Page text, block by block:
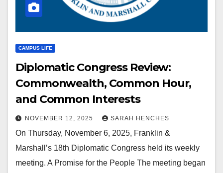
CAMPUS LIFE
Diplomatic Congress Review:
Commonwealth, Common Hour,
and Common Interests
NOVEMBER 12, 2025 SARAH HENCHES
On Thursday, November 6, 2025, Franklin &
Marshall’s 18th Diplomatic Congress held its weekly
meeting. A Promise for the People The meeting began